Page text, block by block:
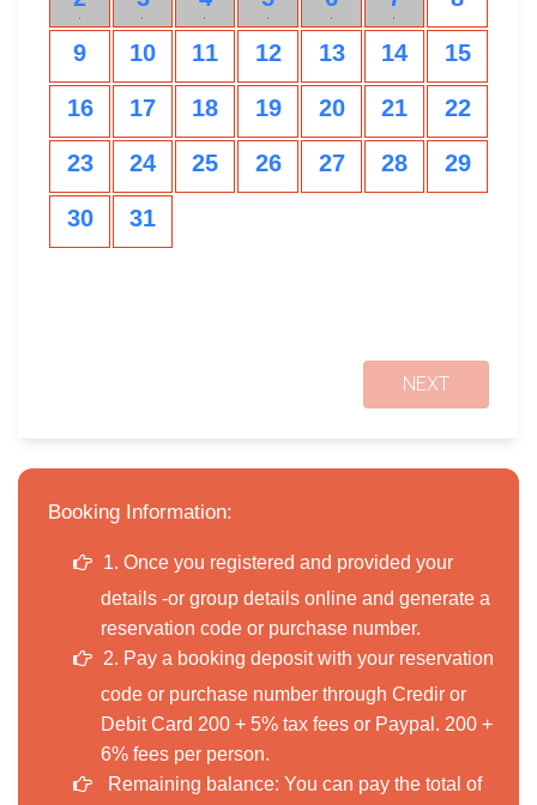
9 10 11 12 13 14 15
16 17 18 19 20 21 22
23 24 25 26 27 28 29
30 31
NEXT
Booking Information:
1. Once you registered and provided your
details -or group details online and generate a
reservation code or purchase number.
2. Pay a booking deposit with your reservation
code or purchase number through Credir or
Debit Card 200 + 5% tax fees or Paypal. 200 +
6% fees per person.
Remaining balance: You can pay the total of